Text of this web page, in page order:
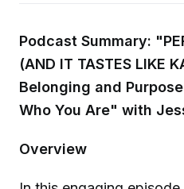
Podcast Summary:
(AND IT TASTES LIKE
Belonging and
Who You Are" with
Overview